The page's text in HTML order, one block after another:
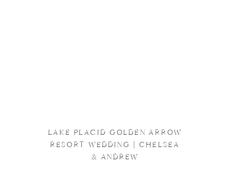
LAKE PLACID GOLDEN ARROW
RESORT WEDDING | CHELSEA
& ANDREW